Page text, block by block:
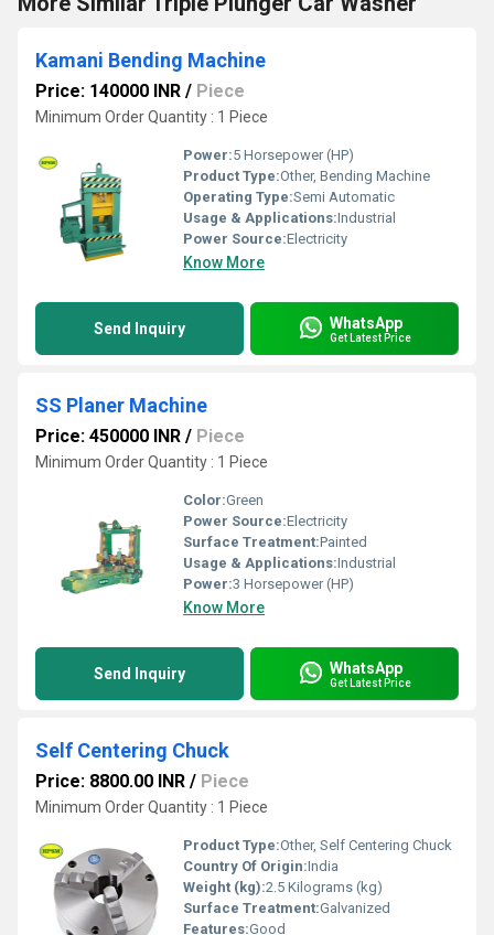
Kamani Bending Machine
Price: 140000 INR / Piece
Minimum Order Quantity : 1 Piece
Power:5 Horsepower (HP)
Product Type:Other, Bending Machine
Operating Type:Semi Automatic
Usage & Applications:Industrial
Power Source:Electricity
Know More
Send Inquiry WhatsApp
Get Latest Price
SS Planer Machine
Price: 450000 INR / Piece
Minimum Order Quantity : 1 Piece
Color:Green
Power Source:Electricity
Surface Treatment:Painted
Usage & Applications:Industrial
Power:3 Horsepower (HP)
Know More
Send Inquiry WhatsApp
Get Latest Price
Self Centering Chuck
Price: 8800.00 INR / Piece
Minimum Order Quantity : 1 Piece
Product Type:Other, Self Centering Chuck
Country Of Origin:India
Weight (kg):2.5 Kilograms (kg)
Surface Treatment:Galvanized
Features:Good